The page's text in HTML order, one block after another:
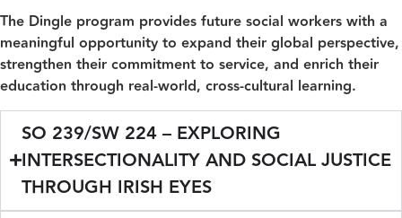
The Dingle program provides future social workers with a
meaningful opportunity to expand their global perspective,
strengthen their commitment to service, and enrich their
education through real-world, cross-cultural learning.
SO 239/SW 224 – EXPLORING
INTERSECTIONALITY AND SOCIAL JUSTICE
THROUGH IRISH EYES